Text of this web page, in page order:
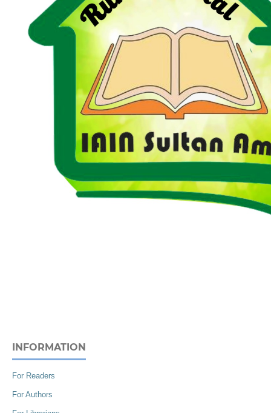
INFORMATION
For Readers
For Authors